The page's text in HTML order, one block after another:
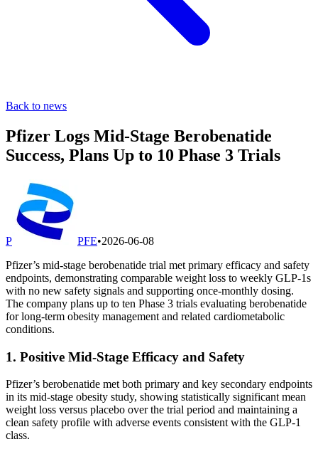
Back to news
Pfizer Logs Mid-Stage Berobenatide
Success, Plans Up to 10 Phase 3 Trials
P PFE•2026-06-08
Pfizer’s mid-stage berobenatide trial met primary efficacy and safety
endpoints, demonstrating comparable weight loss to weekly GLP-1s
with no new safety signals and supporting once-monthly dosing.
The company plans up to ten Phase 3 trials evaluating berobenatide
for long-term obesity management and related cardiometabolic
conditions.
1. Positive Mid-Stage Efficacy and Safety
Pfizer’s berobenatide met both primary and key secondary endpoints
in its mid-stage obesity study, showing statistically significant mean
weight loss versus placebo over the trial period and maintaining a
clean safety profile with adverse events consistent with the GLP-1
class.